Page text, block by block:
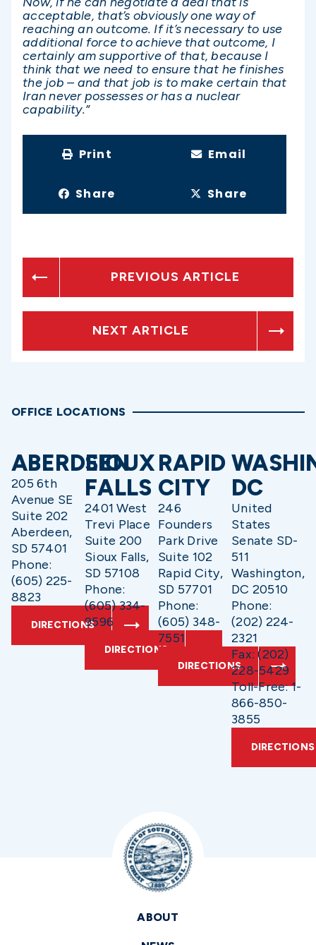
acceptable, that’s obviously one way of
reaching an outcome. If it’s necessary to use
additional force to achieve that outcome, I
certainly am supportive of that, because I
think that we need to ensure that he finishes
the job – and that job is to make certain that
Iran never possesses or has a nuclear
capability.”
Print Email
Share Share
PREVIOUS ARTICLE
NEXT ARTICLE
OFFICE LOCATIONS
ABERDEEN
205 6th
Avenue SE
Suite 202
Aberdeen,
SD 57401
Phone:
(605) 225-
8823
DIRECTIONS
SIOUX
FALLS
2401 West
Trevi Place
Suite 200
Sioux Falls,
SD 57108
Phone:
(605) 334-
9596
DIRECTIONS
RAPID
CITY
246
Founders
Park Drive
Suite 102
Rapid City,
SD 57701
Phone:
(605) 348-
7551
DIRECTIONS
DC
United
States
Senate SD-
511
Washington,
DC 20510
Phone:
(202) 224-
2321
Fax: (202)
228-5429
Toll-Free: 1-
866-850-
3855
DIRECTIONS
ABOUT